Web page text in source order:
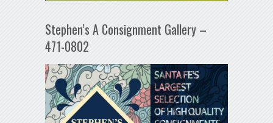
Stephen’s A Consignment Gallery –
471-0802